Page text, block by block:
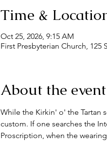
Time &
Oct 25, 2026, 9:15 AM
First Presbyterian Church, 125
About the event
While the Kirkin' o' the Tartan
custom. If one searches the
Proscription, when the